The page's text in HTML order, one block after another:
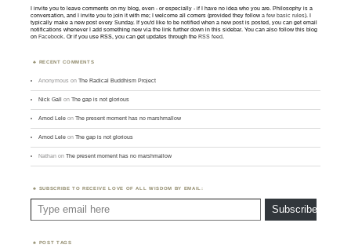
I invite you to leave comments on my blog, even - or especially - if I have no idea who you are. Philosophy is a
conversation, and I invite you to join it with me; I welcome all comers (provided they followa few basic rules). I
typically make a new post every Sunday. If you'd like to be notified when a new post is posted, you can get email
notifications whenever I add something new via the link further down in this sidebar. You can also follow this blog
onFacebook. Or if you use RSS, you can get updates through theRSS feed.
RECENT COMMENTS
Anonymous onThe Radical Buddhism Project
Nick Gall onThe gap is not glorious
Amod Lele onThe present moment has no marshmallow
Amod Lele onThe gap is not glorious
Nathan onThe present moment has no marshmallow
SUBSCRIBE TO RECEIVE LOVE OF ALL WISDOM BY EMAIL:
Type email here
Subscribe
POST TAGS